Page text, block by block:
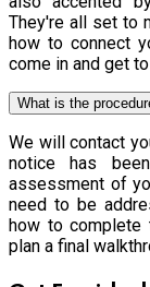
They're all set to
how to connect
come in and get
What is the
We will contact
notice has
assessment of
need to be
how to complete
plan a final